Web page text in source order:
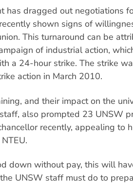
has dragged out negotiations
shown signs of
This turnaround can be
of industrial action,
a 24-hour strike. The strike
action in March 2010.
and their impact on the
also prompted 23 UNSW
recently, appealing to
down without pay, this will
UNSW staff must do to